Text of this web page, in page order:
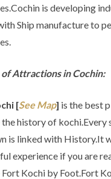
is developing
Ship manufacture to
Attractions in Cochin:
[See Map] is the best
history of kochi.Every
is linked with History.It
experience if you are
Kochi by Foot.Fort